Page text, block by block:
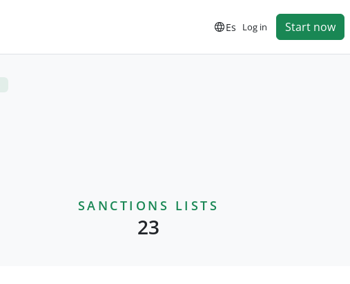
Es Log in Start now
SANCTIONS LISTS
23